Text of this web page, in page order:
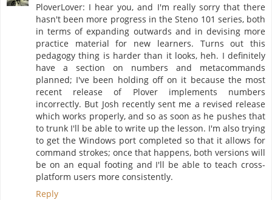
PloverLover: I hear you, and I'm really sorry that there
hasn't been more progress in the Steno 101 series, both
in terms of expanding outwards and in devising more
practice material for new learners. Turns out this
pedagogy thing is harder than it looks, heh. I definitely
have a section on numbers and metacommands
planned; I've been holding off on it because the most
recent release of Plover implements numbers
incorrectly. But Josh recently sent me a revised release
which works properly, and so as soon as he pushes that
to trunk I'll be able to write up the lesson. I'm also trying
to get the Windows port completed so that it allows for
command strokes; once that happens, both versions will
be on an equal footing and I'll be able to teach cross-
platform users more consistently.
Reply